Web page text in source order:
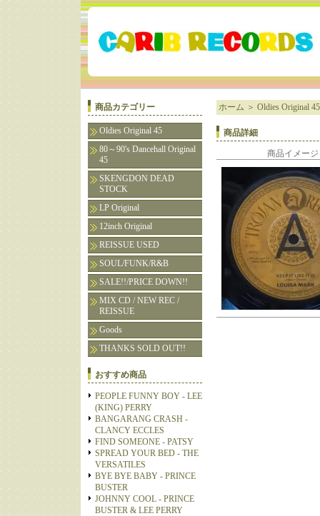
商品カテゴリー
Oldies Original 45
80～90's Dancehall Original
45
SKENGDON DEAD
STOCK
LP Original
12inch Original
REISSUE USED
SOUL/FUNK/R&B
SALE!!/PRICE DOWN!!
MIX CD / NEW REC /
REISSUE
Goods
THANKS SOLD OUT!!
おすすめ商品
PEOPLE FUNNY BOY - LEE
(KING) PERRY
BANGARANG CRASH -
CLANCY ECCLES
FIND SOMEONE - PATSY
SPREAD YOUR BED - THE
VERSATILES
BYE BYE BABY - PRINCE
BUSTER
JOHNNY COOL - PRINCE
BUSTER & LEE PERRY
ホーム ＞ Oldies Original 45
商品詳細
商品イメージ